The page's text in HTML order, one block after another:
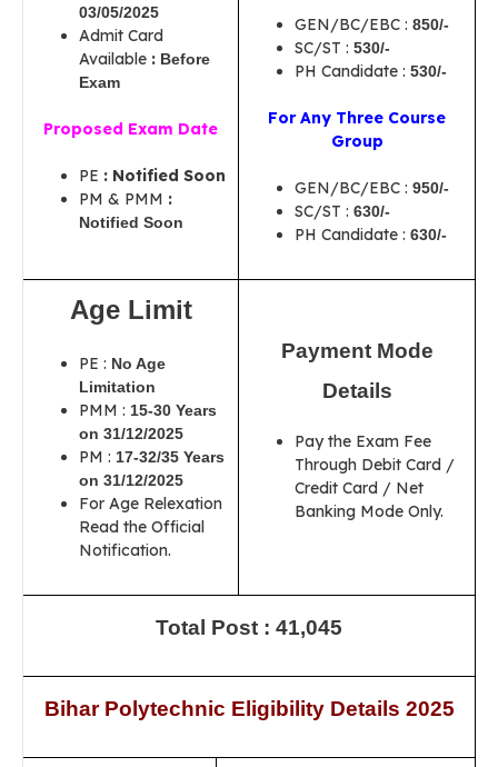
03/05/2025
Admit Card
Available : Before
Exam
Proposed Exam Date
PE : Notified Soon
PM & PMM :
Notified Soon
GEN/BC/EBC : 850/-
SC/ST : 530/-
PH Candidate : 530/-
For Any Three Course
Group
GEN/BC/EBC : 950/-
SC/ST : 630/-
PH Candidate : 630/-
Age Limit
PE : No Age
Limitation
PMM : 15-30 Years
on 31/12/2025
PM : 17-32/35 Years
on 31/12/2025
For Age Relexation
Read the Official
Notification.
Payment Mode
Details
Pay the Exam Fee
Through Debit Card /
Credit Card / Net
Banking Mode Only.
Total Post : 41,045
Bihar Polytechnic Eligibility Details 2025